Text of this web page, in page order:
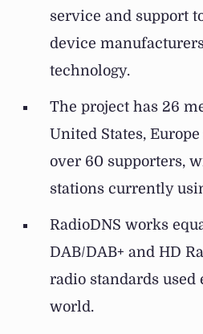
service and support
device
technology.
The project has 26
United States,
over 60 supporters,
stations currently
RadioDNS works
DAB/DAB+ and HD
radio standards used
world.